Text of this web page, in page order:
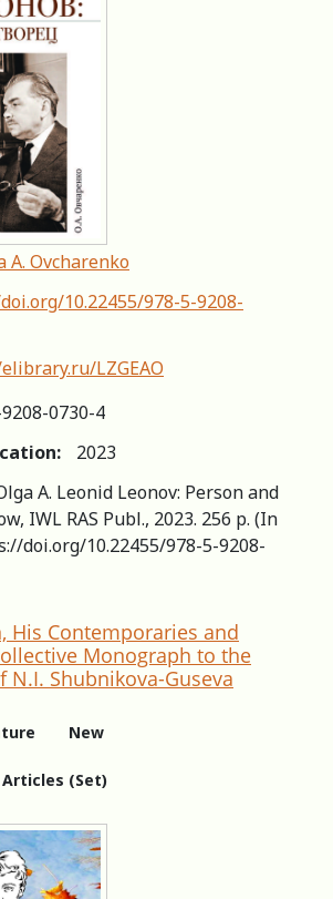
A. Ovcharenko
10.22455/978-5-9208-
LZGEAO
0730-4
2023
A. Leonid Leonov: Person and
IWL RAS Publ., 2023. 256 p. (In
doi.org/10.22455/978-5-9208-
His Contemporaries and
Мonograph to the
N.I. Shubnikova-Guseva
New
(Set)